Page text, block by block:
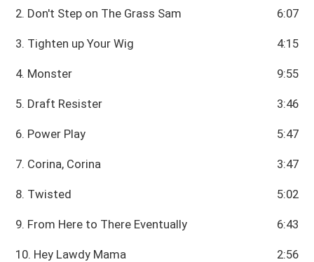
2. Don't Step on The Grass Sam 6:07
3. Tighten up Your Wig 4:15
4. Monster 9:55
5. Draft Resister 3:46
6. Power Play 5:47
7. Corina, Corina 3:47
8. Twisted 5:02
9. From Here to There Eventually 6:43
10. Hey Lawdy Mama 2:56